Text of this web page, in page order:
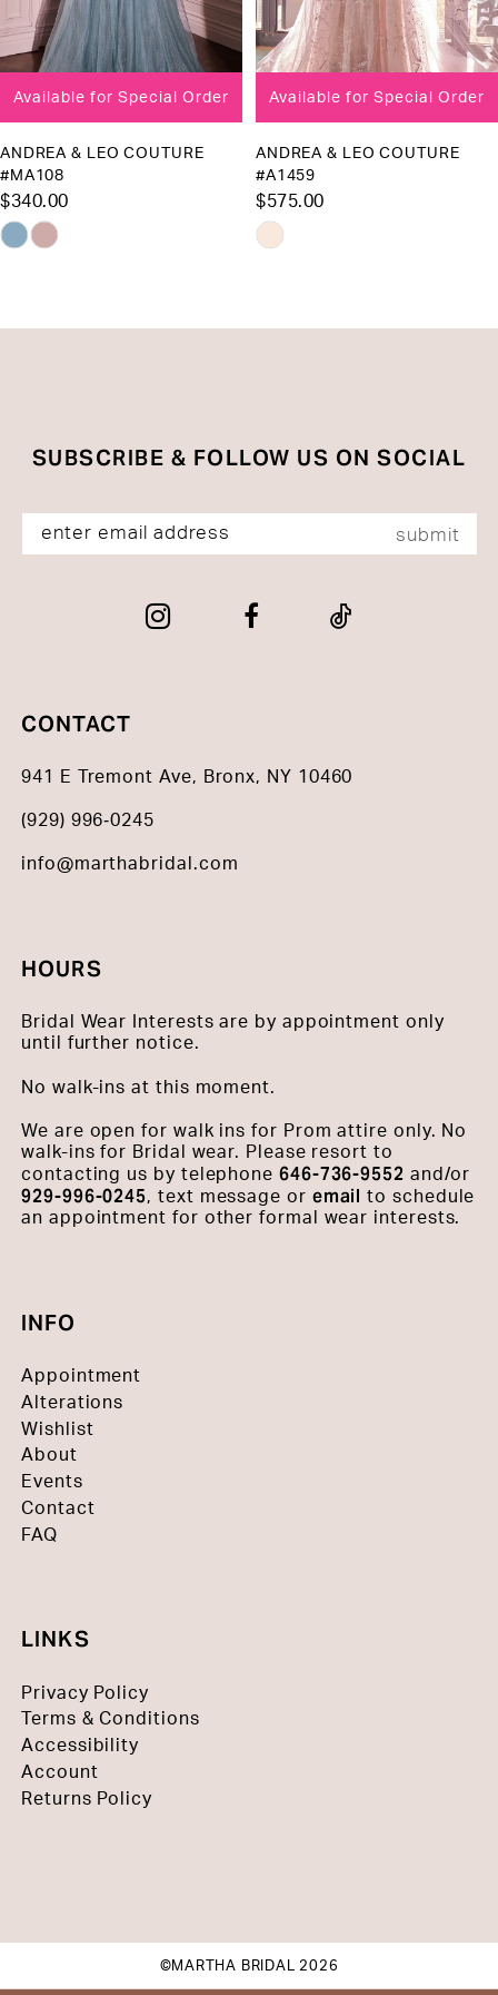
7
8
9
11
13
Available for Special Order
ANDREA & LEO COUTURE
#A1459
$575.00
Skip
Available for Special Order
ANDREA & LEO COUTURE
#A1455
$575.00
Skip
SUBSCRIBE & FOLLOW US ON SOCIAL
submit
CONTACT
941 E Tremont Ave, Bronx, NY 10460
(929) 996‑0245
info@marthabridal.com
HOURS
Bridal Wear Interests are by appointment only
until further notice.
No walk-ins at this moment.
We are open for walk ins for Prom attire only. No
walk-ins for Bridal wear. Please resort to
contacting us by telephone 646-736-9552 and/or
929-996-0245, text message or emailto schedule
an appointment for other formal wear interests.
INFO
Appointment
Alterations
Wishlist
About
Events
Contact
FAQ
LINKS
Privacy Policy
Terms & Conditions
Accessibility
Account
Returns Policy
©MARTHA BRIDAL 2026